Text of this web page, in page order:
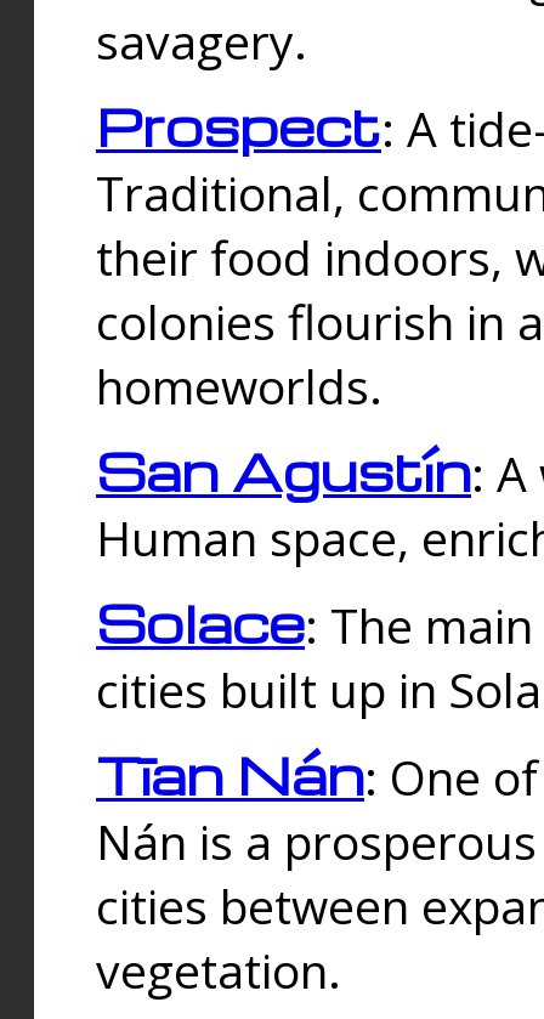
savagery.
Prospect: A
Traditional,
their food indoors,
colonies flourish in
homeworlds.
San Agustín:
Human space,
Solace: The
cities built up in
Tīan Nán: One
Nán is a
cities between
vegetation.